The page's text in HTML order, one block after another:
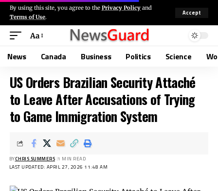
By using this site, you agree to the Privacy Policy and
Terms of Use.
Accept
Aa
News Canada Business Politics Science
US Orders Brazilian Security Attaché
to Leave After Accusations of Trying
to Game Immigration System
LAST UPDATED: APRIL 27, 2026 11:48 AM
BYCHRIS SUMMERS 1 MIN READ